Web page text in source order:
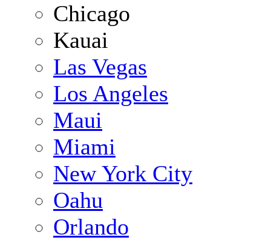
Chicago
Kauai
Las Vegas
Los Angeles
Maui
Miami
New York City
Oahu
Orlando